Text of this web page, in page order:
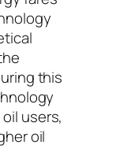
this
users,
oil